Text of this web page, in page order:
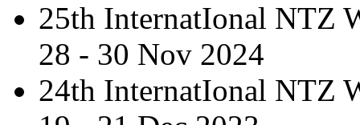
25th InternatIonal NTZ
28 - 30 Nov 2024
24th InternatIonal NTZ